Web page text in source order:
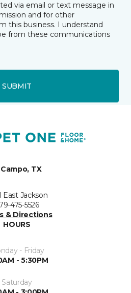
via email or text message in
and for other
this business. I understand
from these communications
SUBMIT
Campo, TX
East Jackson
475-5526
& Directions
HOURS
- Friday
- 5:30PM
Saturday